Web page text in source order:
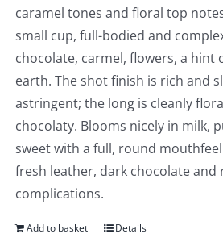
caramel tones and floral top
small cup, full-bodied and
chocolate, carmel, flowers, a hint
earth. The shot finish is rich and
astringent; the long is cleanly
chocolaty. Blooms nicely in milk,
sweet with a full, round
fresh leather, dark chocolate and
complications.
Add to basket Details